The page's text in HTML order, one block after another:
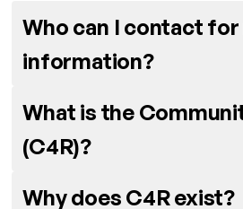
Who can I contact
information?
in touch? Please
Garcia at
What is the
(C4R)?
Why does C4R exist?